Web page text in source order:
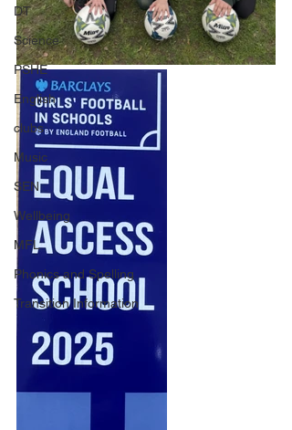
DT
Science
PSHE
English
clubs
Music
SEN
Wellbeing
MFL
Phonics and Spelling
Transition Information